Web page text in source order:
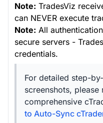
Note: TradesViz
can NEVER execute
Note: All
secure servers -
credentials.
For detailed step-
screenshots,
comprehensive
to Auto-Sync